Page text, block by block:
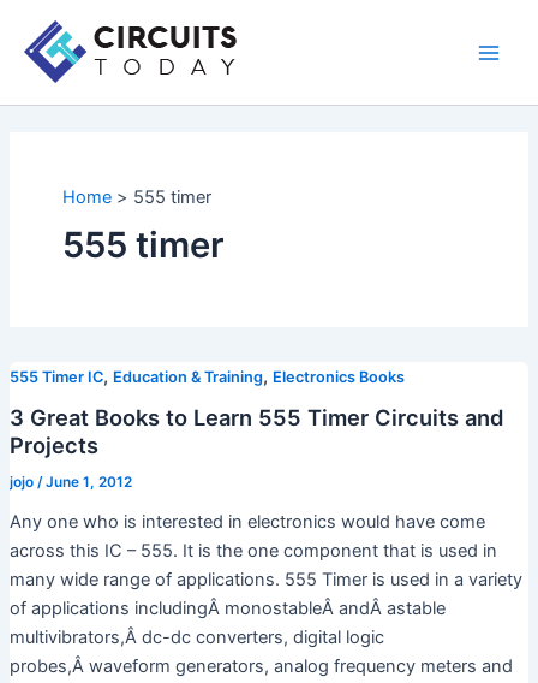
content
Home 555 timer
555 timer
555 Timer IC, Education & Training, Electronics Books
3 Great Books to Learn 555 Timer Circuits and
Projects
jojo /June 1, 2012
Any one who is interested in electronics would have come
across this IC – 555. It is the one component that is used in
many wide range of applications. 555 Timer is used in a variety
of applications includingÂ monostableÂ andÂ astable
multivibrators,Â dc-dc converters, digital logic
probes,Â waveform generators, analog frequency meters and